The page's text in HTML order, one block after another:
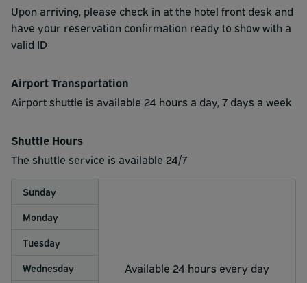
Upon arriving, please check in at the hotel front desk and
have your reservation confirmation ready to show with a
valid ID
Airport Transportation
Airport shuttle is available 24 hours a day, 7 days a week
Shuttle Hours
The shuttle service is available 24/7
Sunday
Available 24 hours every day
Monday
Tuesday
Wednesday